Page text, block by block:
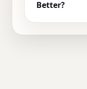
Better?